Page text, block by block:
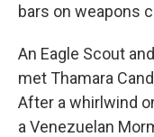
bars on weapons
An Eagle Scout
met Thamara
After a whirlwind
a Venezuelan